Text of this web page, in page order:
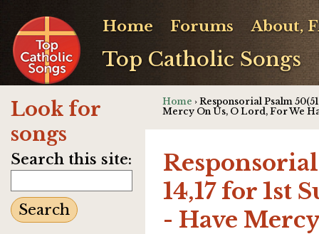
Top Catholic Songs
Home Forums About,
Look for
songs
Search this site:
Home › Responsorial Psalm
Mercy On Us, O Lord, For We
14,17 for 1st
- Have